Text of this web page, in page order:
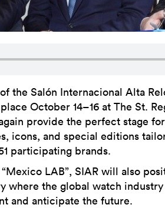
the Salón Internacional Alta
October 14–16 at The St.
provide the perfect stage
icons, and special editions
participating brands.
LAB”, SIAR will also
where the global watch industry
and anticipate the future.